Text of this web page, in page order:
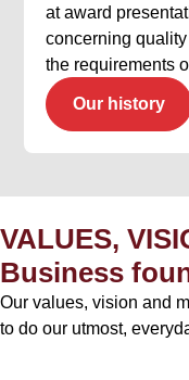
at award
concerning quality
the requirements
Our history
VALUES,
Business
Our values, vision and
to do our utmost,